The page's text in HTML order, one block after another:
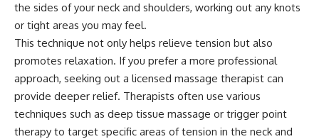
the sides of your neck and shoulders, working out any knots
or tight areas you may feel.
This technique not only helps relieve tension but also
promotes relaxation. If you prefer a more professional
approach, seeking out a licensed massage therapist can
provide deeper relief. Therapists often use various
techniques such as deep tissue massage or trigger point
therapy to target specific areas of tension in the neck and